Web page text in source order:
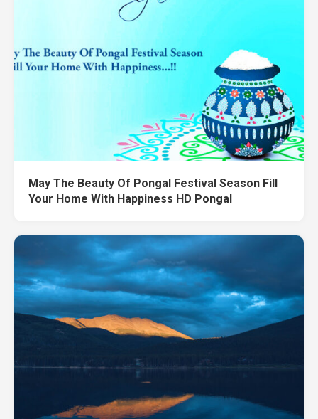
May The Beauty Of Pongal Festival Season Fill
Your Home With Happiness HD Pongal